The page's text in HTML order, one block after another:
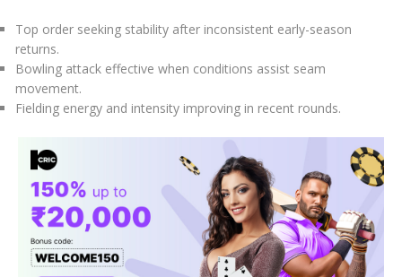
Top order seeking stability after inconsistent early-season
returns.
Bowling attack effective when conditions assist seam
movement.
Fielding energy and intensity improving in recent rounds.